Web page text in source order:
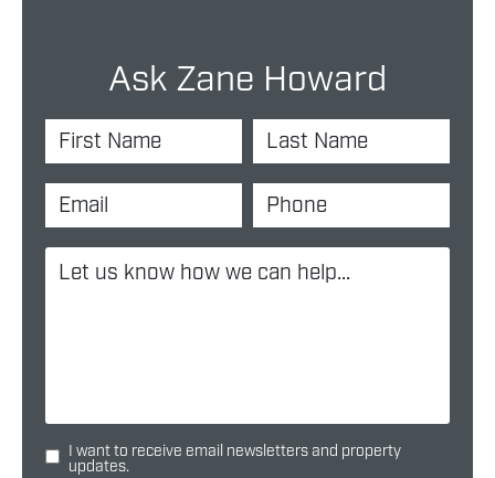
Ask Zane Howard
I want to receive email newsletters and property
updates.